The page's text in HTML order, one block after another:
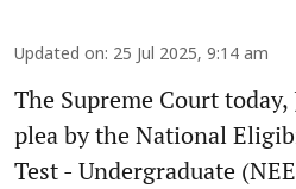
Updated on: 25 Jul 2025, 9:14 am
The Supreme Court
plea by the National
Test - Undergraduate